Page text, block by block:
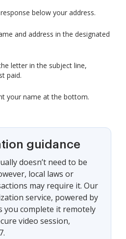
below your address.
and address in the designated
letter in the subject line,
paid.
your name at the bottom.
guidance
doesn’t need to be
local laws or
may require it. Our
service, powered by
you complete it remotely
video session,